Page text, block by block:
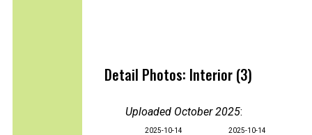
Detail Photos: Interior (3)
Uploaded October 2025:
2025-10-14 2025-10-14